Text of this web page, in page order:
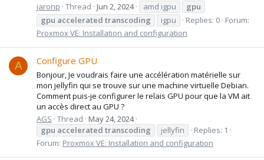
jaronp Thread Jun 2, 2024 amd igpu
gpu
gpu accelerated transcoding igpu Replies: 0 Forum:
Proxmox VE: Installation and configuration
A Configure GPU
Bonjour, Je voudrais faire une accélération matérielle sur
mon jellyfin qui se trouve sur une machine virtuelle Debian.
Comment puis-je configurer le relais GPU pour que la VM ait
un accès direct au GPU ?
AGS Thread May 24, 2024
gpu accelerated transcoding jellyfin
Replies: 1
Forum: Proxmox VE: Installation and configuration